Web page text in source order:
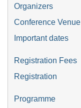
Organizers
Conference Venue
Important dates
Registration Fees
Registration
Programme